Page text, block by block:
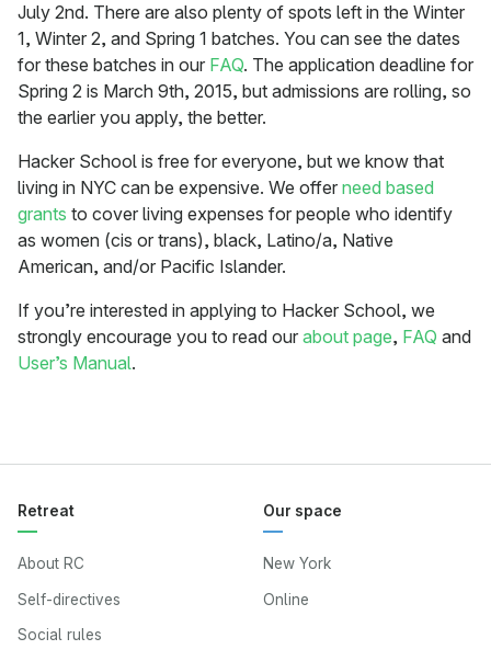
July 2nd. There are also plenty of spots left in the Winter
1, Winter 2, and Spring 1 batches. You can see the dates
for these batches in our FAQ. The application deadline for
Spring 2 is March 9th, 2015, but admissions are rolling, so
the earlier you apply, the better.
Hacker School is free for everyone, but we know that
living in NYC can be expensive. We offer need based
grants to cover living expenses for people who identify
as women (cis or trans), black, Latino/a, Native
American, and/or Pacific Islander.
If you’re interested in applying to Hacker School, we
strongly encourage you to read our about page, FAQ and
User’s Manual.
Retreat
About RC
Self-directives
Social rules
Our space
New York
Online